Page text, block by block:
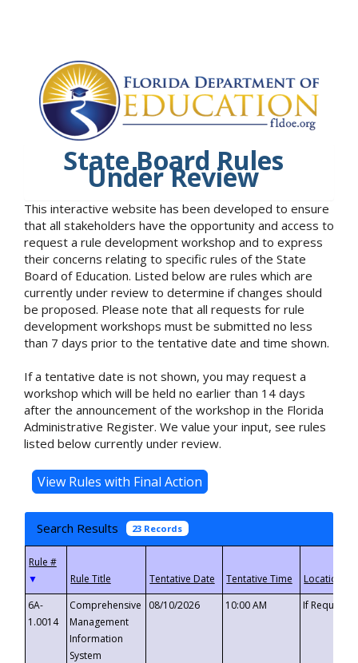
State Board Rules
Under Review
This interactive website has been developed to ensure
that all stakeholders have the opportunity and access to
request a rule development workshop and to express
their concerns relating to specific rules of the State
Board of Education. Listed below are rules which are
currently under review to determine if changes should
be proposed. Please note that all requests for rule
development workshops must be submitted no less
than 7 days prior to the tentative date and time shown.
If a tentative date is not shown, you may request a
workshop which will be held no earlier than 14 days
after the announcement of the workshop in the Florida
Administrative Register. We value your input, see rules
listed below currently under review.
Search Results 23 Records
▼
6A-
1.0014
Comprehensive
Management
Information
System
08/10/2026 10:00 AM If